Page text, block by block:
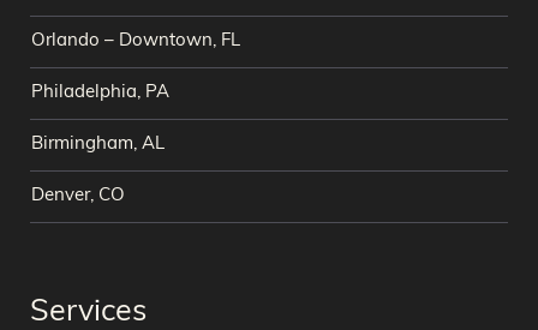
Orlando – Downtown, FL
Philadelphia, PA
Birmingham, AL
Denver, CO
Services